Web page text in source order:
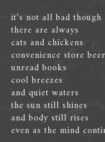
it’s not all bad though
there are always
cats and chickens
convenience store
unread books
cool breezes
and quiet waters
the sun still shines
and body still rises
even as the mind